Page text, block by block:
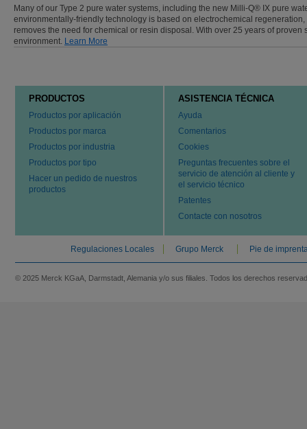
Many of our Type 2 pure water systems, including the new Milli-Q® IX pure
environmentally-friendly technology is based on electrochemical
removes the need for chemical or resin disposal. With over 25 years of
environment. Learn More
PRODUCTOS
Productos por aplicación
Productos por marca
Productos por industria
Productos por tipo
Hacer un pedido de nuestros
productos
ASISTENCIA TÉCNICA
Ayuda
Comentarios
Cookies
Preguntas frecuentes sobre el
servicio de atención al cliente y
el servicio técnico
Patentes
Contacte con nosotros
Regulaciones Locales Grupo Merck Pie de
© 2025 Merck KGaA, Darmstadt, Alemania y/o sus filiales. Todos los derechos